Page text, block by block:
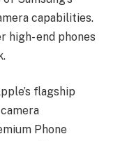
capabilities.
high- end phones
flagship
Phone